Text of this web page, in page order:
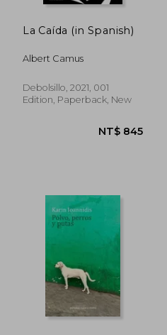
La Caída (in Spanish)
Albert Camus
Debolsillo, 2021, 001
Edition, Paperback, New